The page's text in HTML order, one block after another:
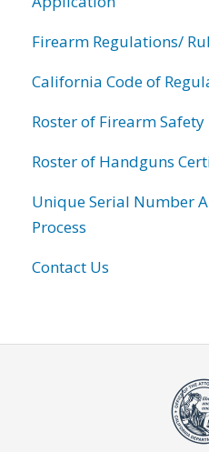
Firearm Regulations/
California Code of
Roster of Firearm
Roster of Handguns
Unique Serial Number
Process
Contact Us